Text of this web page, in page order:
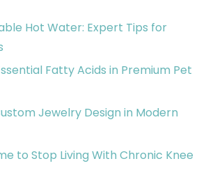
Hot Water: Expert Tips for
Fatty Acids in Premium Pet
Jewelry Design in Modern
to Stop Living With Chronic Knee